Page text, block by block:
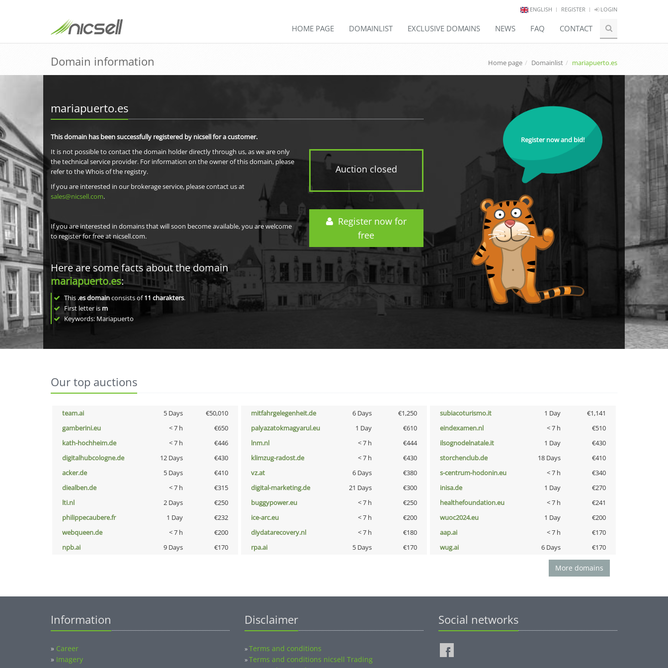
ENGLISH REGISTER LOGIN
HOME PAGE DOMAINLIST EXCLUSIVE DOMAINS NEWS FAQ CONTACT
Domain information Home page Domainlist mariapuerto.es
mariapuerto.es
Auction closed
Register now for
free
This domain has been successfully registered by nicsell for a customer.
It is not possible to contact the domain holder directly through us, as we are only
the technical service provider. For information on the owner of this domain, please
refer to the Whois of the registry.
If you are interested in our brokerage service, please contact us at
sales@nicsell.com.
If you are interested in domains that will soon become available, you are welcome
to register for free at nicsell.com.
Here are some facts about the domain
mariapuerto.es:
This .es domainconsists of11 charakters.
First letter is m
Keywords: Mariapuerto
Register now and bid!
Our top auctions
team.ai 5 Days €50,010 mitfahrgelegenheit.de 6 Days €1,250 subiacoturismo.it 1 Day
€1,141
gamberini.eu
< 7 h €650 palyazatokmagyarul.eu 1 Day €610 eindexamen.nl < 7 h
€510
kath-hochheim.de
< 7 h €446 lnm.nl < 7 h €444 ilsognodelnatale.it 1 Day
€430
digitalhubcologne.de
12 Days €430 klimzug-radost.de < 7 h €430 storchenclub.de 18 Days
€410
acker.de
5 Days €410 vz.at 6 Days €380 s-centrum-hodonin.eu < 7 h
€340
diealben.de
< 7 h €315 digital-marketing.de 21 Days €300 inisa.de 1 Day
€270
lti.nl
2 Days €250 buggypower.eu < 7 h €250 healthefoundation.eu < 7 h
€241
philippecaubere.fr
1 Day €232 ice-arc.eu < 7 h €200 wuoc2024.eu 1 Day
€200
webqueen.de
< 7 h €200 diydatarecovery.nl < 7 h €180 aap.ai < 7 h
€170
npb.ai
9 Days €170 rpa.ai 5 Days €170 wug.ai 6 Days €170
More domains
Information
» Career
» Imagery
Disclaimer
»Terms and conditions
»Terms and conditions nicsell Trading
Social networks